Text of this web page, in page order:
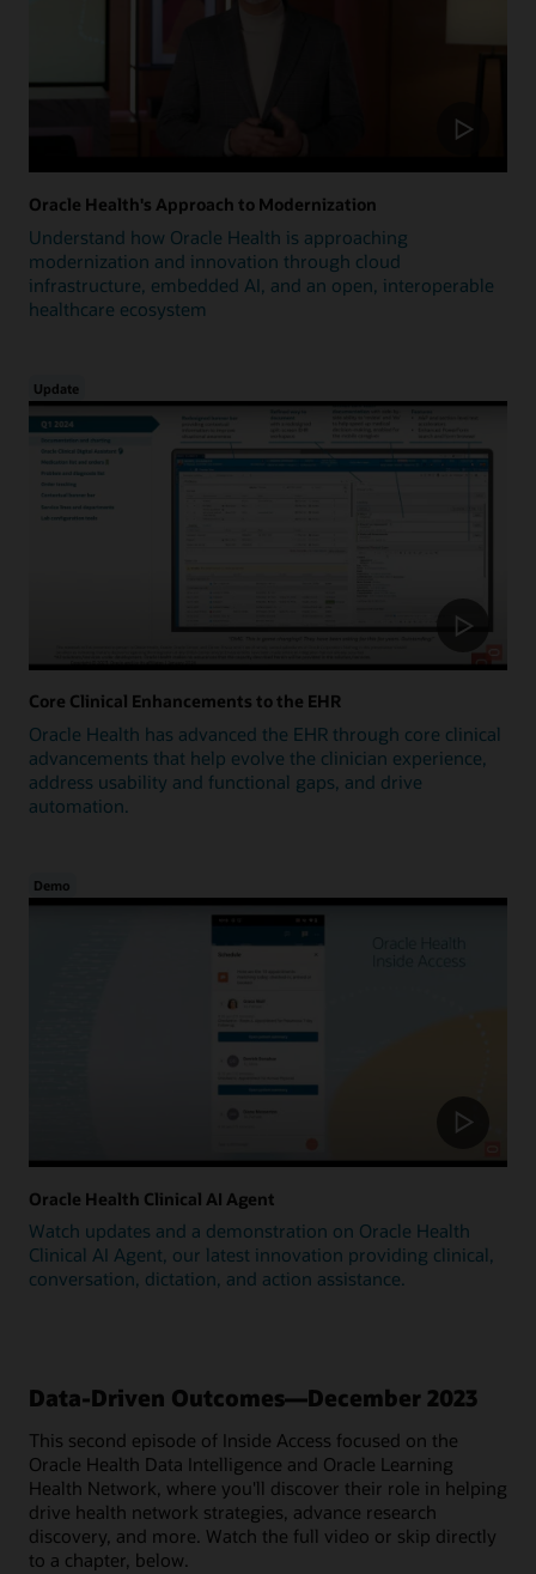
Oracle Health's Approach to Modernization
Understand how Oracle Health is approaching
modernization and innovation through cloud
infrastructure, embedded AI, and an open, interoperable
healthcare ecosystem
Update
Core Clinical Enhancements to the EHR
Oracle Health has advanced the EHR through core clinical
advancements that help evolve the clinician experience,
address usability and functional gaps, and drive
automation.
Demo
Oracle Health Clinical AI Agent
Watch updates and a demonstration on Oracle Health
Clinical AI Agent, our latest innovation providing clinical,
conversation, dictation, and action assistance.
Data-Driven Outcomes—December 2023
This second episode of Inside Access focused on the
Oracle Health Data Intelligence and Oracle Learning
Health Network, where you'll discover their role in helping
drive health network strategies, advance research
discovery, and more. Watch the full video or skip directly
to a chapter, below.